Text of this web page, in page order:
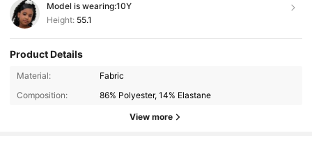
Model is wearing:10Y
Height: 55.1
Product Details
Material:
Fabric
Composition:
86% Polyester, 14% Elastane
View more